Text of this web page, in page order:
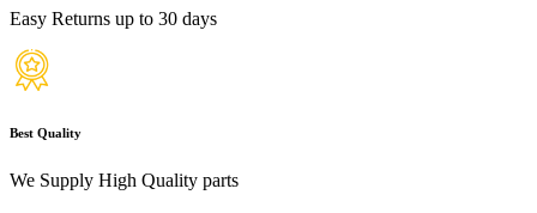
Easy Returns up to 30 days
Best Quality
We Supply High Quality parts